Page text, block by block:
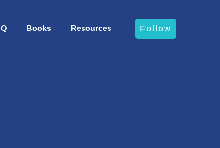
Books Resources Follow